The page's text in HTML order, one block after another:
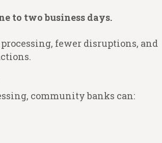
to two business days.
fewer disruptions, and
community banks can: